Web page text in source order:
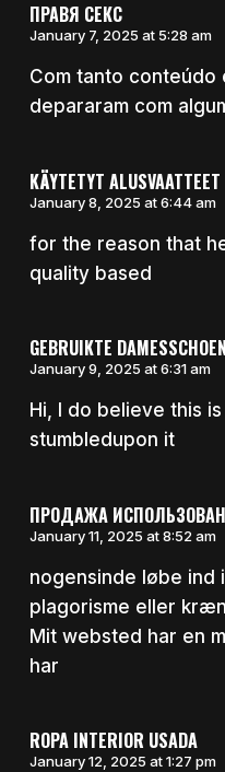
ПРАВЯ СЕКС
January 7, 2025 at 5:28 am
Com tanto conteúdo
depararam com
KÄYTETYT ALUSVAATTEET
January 8, 2025 at 6:44 am
for the reason that
quality based
GEBRUIKTE
January 9, 2025 at 6:31 am
Hi, I do believe this
stumbledupon it
ПРОДАЖА
January 11, 2025 at 8:52 am
nogensinde løbe ind
plagorisme eller
Mit websted har en
har
ROPA INTERIOR USADA
January 12, 2025 at 1:27 pm